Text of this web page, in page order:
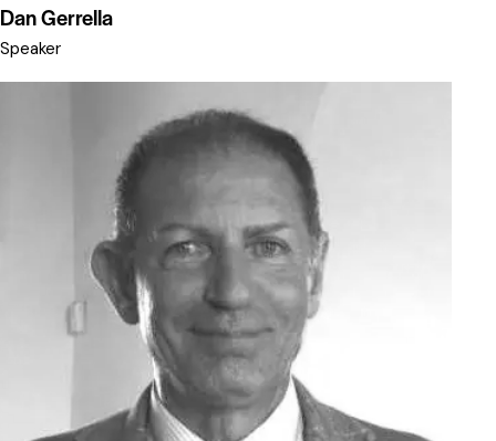
Dan Gerrella
Speaker